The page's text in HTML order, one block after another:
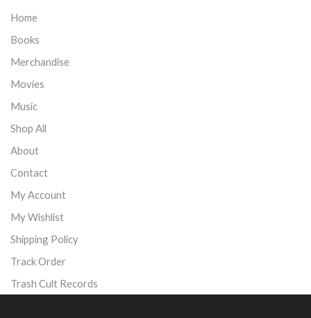
Home
Books
Merchandise
Movies
Music
Shop All
About
Contact
My Account
My Wishlist
Shipping Policy
Track Order
Trash Cult Records